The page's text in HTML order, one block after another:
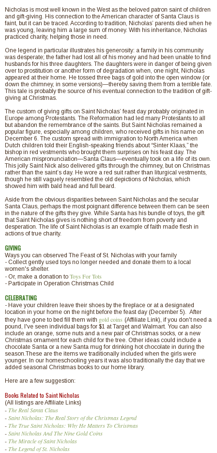
Nicholas is most well known in the West as the beloved patron saint of children
and gift-giving. His connection to the American character of Santa Claus is
faint, but it can be traced. According to tradition, Nicholas’ parents died when he
was young, leaving him a large sum of money. With his inheritance, Nicholas
practiced charity, helping those in need.
One legend in particular illustrates his generosity: a family in his community
was desperate; the father had lost all of his money and had been unable to find
husbands for his three daughters. The daughters were in danger of being given
over to prostitution or another form of degradation when, one night, Nicholas
appeared at their home. He tossed three bags of gold into the open window (or
down the chimney, in some versions)—thereby saving them from a terrible fate.
This tale is probably the source of his eventual connection to the tradition of gift-
giving at Christmas.
The custom of giving gifts on Saint Nicholas’ feast day probably originated in
Europe among Protestants. The Reformation had led many Protestants to all
but abandon the remembrance of the saints. But Saint Nicholas remained a
popular figure, especially among children, who received gifts in his name on
December 6. The custom spread with immigration to North America when
Dutch children told their English-speaking friends about “Sinter Klaas,” the
bishop in red vestments who brought them surprises on his feast day. The
American mispronunciation—Santa Claus—eventually took on a life of its own.
This jolly Saint Nick also delivered gifts through the chimney, but on Christmas
rather than the saint’s day. He wore a red suit rather than liturgical vestments,
though he still vaguely resembled the old depictions of Nicholas, which
showed him with bald head and full beard.
Aside from the obvious disparities between Saint Nicholas and the secular
Santa Claus, perhaps the most poignant difference between them can be seen
in the nature of the gifts they give. While Santa has his bundle of toys, the gift
that Saint Nicholas gives is nothing short of freedom from poverty and
desperation. The life of Saint Nicholas is an example of faith made flesh in
actions of true charity.
GIVING
Ways you can observed The Feast of St. Nicholas with your family
- Collect gently used toys no longer needed and donate them to a local
women's shelter.
- Or, make a donation to Toys For Tots
- Participate in Operation Christmas Child
CELEBRATING
- Have your children leave their shoes by the fireplace or at a designated
location in your home on the night before the feast day (December 5). After
they have gone to bed fill them with gold coins (Affiliate Link), if you don't need a
pound, I've seen individual bags for $1 at Target and Walmart. You can also
include an orange, some nuts and a new pair of Christmas socks, or a new
Christmas ornament for each child for the tree. Other ideas could include a
chocolate Santa or a new Santa mug for drinking hot chocolate in during the
season.These are the items we traditionally included when the girls were
younger. In our homeschooling years it was also traditionally the day that we
added seasonal Christmas books to our home library.
Here are a few suggestion:
Books Related to Saint Nicholas
(All listings are Affiliate Links)
-The Real Santa Claus
-Saint Nicholas: The Real Story of the Christmas Legend
-The True Saint Nicholas: Why He Matters To Christmas
-Saint Nicholas And The Nine Gold Coins
-The Miracle of Saint Nicholas
-The Legend of St. Nicholas